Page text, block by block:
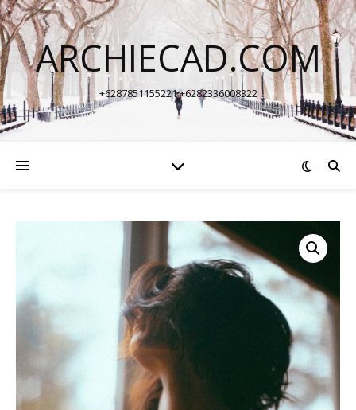
ARCHIECAD.COM
+6287851155221 +6282336008322